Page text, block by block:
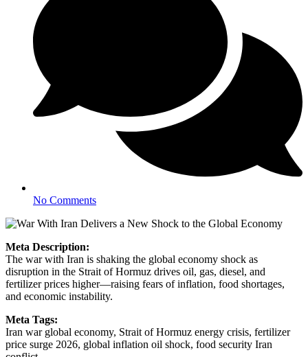
No Comments
Meta Description:
The war with Iran is shaking the global economy shock as
disruption in the Strait of Hormuz drives oil, gas, diesel, and
fertilizer prices higher—raising fears of inflation, food shortages,
and economic instability.
Meta Tags:
Iran war global economy, Strait of Hormuz energy crisis, fertilizer
price surge 2026, global inflation oil shock, food security Iran